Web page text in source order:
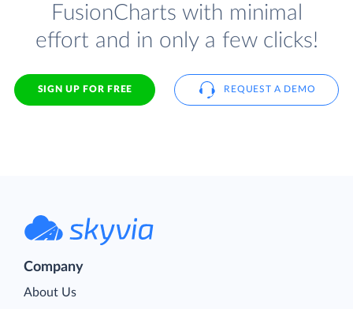
FusionCharts with minimal
effort and in only a few clicks!
SIGN UP FOR FREE REQUEST A DEMO
Company
About Us